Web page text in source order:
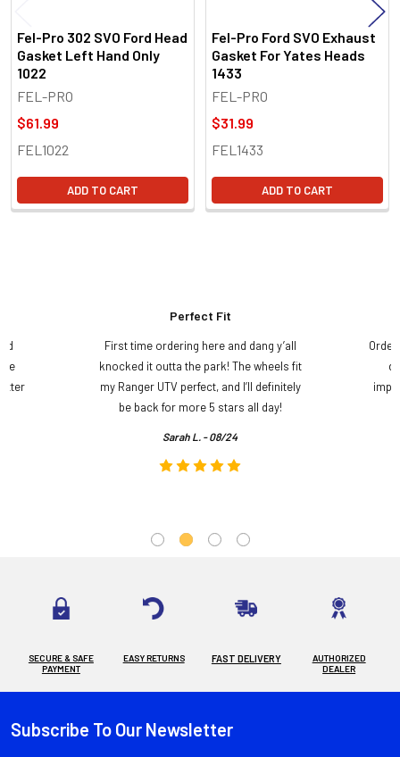
Fel-Pro 302 SVO Ford Head
Gasket Left Hand Only
1022
FEL-PRO
$61.99
FEL1022
ADD TO CART
Fel-Pro Ford SVO Exhaust
Gasket For Yates Heads
1433
FEL-PRO
$31.99
FEL1433
ADD TO CART
Perfect Fit
First time ordering here and dang y’all
knocked it outta the park! The wheels fit
my Ranger UTV perfect, and I’ll definitely
be back for more 5 stars all day!
Sarah L. - 08/24
SECURE & SAFE
PAYMENT
EASY RETURNS FAST DELIVERY
AUTHORIZED
DEALER
Footer
Subscribe To Our Newsletter